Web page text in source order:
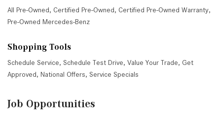
All Pre-Owned, Certified Pre-Owned, Certified Pre-Owned Warranty,
Pre-Owned Mercedes-Benz
Shopping Tools
Schedule Service, Schedule Test Drive, Value Your Trade, Get
Approved, National Offers, Service Specials
Job Opportunities